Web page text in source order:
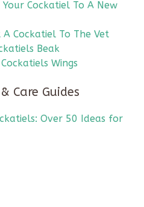
Cockatiel To A New
Cockatiel To The Vet
Beak
Wings
Care Guides
Over 50 Ideas for